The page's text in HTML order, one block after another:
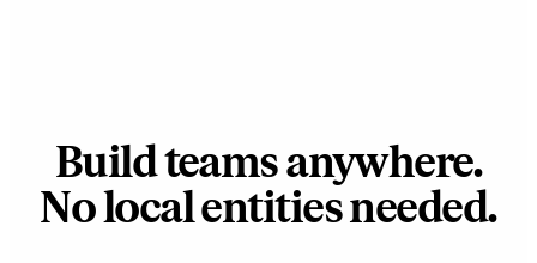
Build teams anywhere.
No local entities needed.